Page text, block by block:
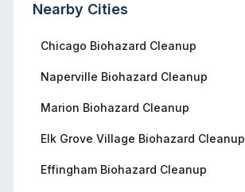
Nearby Cities
Chicago Biohazard Cleanup
Naperville Biohazard Cleanup
Marion Biohazard Cleanup
Elk Grove Village Biohazard Cleanup
Effingham Biohazard Cleanup